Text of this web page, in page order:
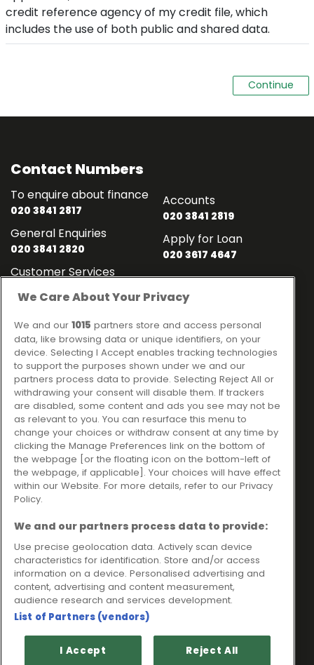
credit reference agency of my credit file, which
includes the use of both public and shared data.
Contact Numbers
To enquire about finance
020 3841 2817
General Enquiries
020 3841 2820
Customer Services
Accounts
020 3841 2819
Apply for Loan
020 3617 4647
Contact
Ideal Sales Solutions Ltd
trading as Ideal4Finance
Unit 3, The Crossroads
Business Centre,
Freckleton Street,
Kirkham, PR4 2SH
Links
About
Contact
Client Portal
Legal information
Please note that all loans are subject to lender's assessment
and approval. Think carefully before securing debts against
Your home may be repossessed if you do not keep up
repayments on a mortgage or any other debt secured on it.
Ideal Sales Solutions Limited is a licensed credit broker and
not a lender.
Ideal Sales Solutions Ltd is authorised and regulated by the
Financial Conduct Authority. Firm Reference Number 703401.
VAT Number GB975327880.
Registered in England with Companies House - Company
Registration Number: 06724294 Registered with the ICO under
We Care About Your Privacy
We and our 1015 partners store and access personal
data, like browsing data or unique identifiers, on your
device. Selecting I Accept enables tracking technologies
to support the purposes shown under we and our
partners process data to provide. Selecting Reject All or
withdrawing your consent will disable them. If trackers
are disabled, some content and ads you see may not be
as relevant to you. You can resurface this menu to
change your choices or withdraw consent at any time by
clicking the Manage Preferences link on the bottom of
the webpage [or the floating icon on the bottom-left of
the webpage, if applicable]. Your choices will have effect
within our Website. For more details, refer to our Privacy
Policy.
We and our partners process data to provide:
Use precise geolocation data. Actively scan device
characteristics for identification. Store and/or access
information on a device. Personalised advertising and
content, advertising and content measurement,
audience research and services development.
List of Partners (vendors)
I Accept Reject All